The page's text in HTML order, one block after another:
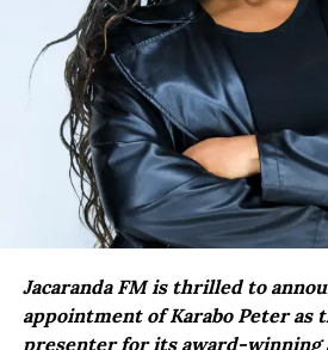
Jacaranda FM is thrilled to
appointment of Karabo Peter as
presenter for its award-winning